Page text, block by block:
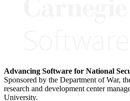
Advancing Software for National
Sponsored by the Department of War,
research and development center
University.